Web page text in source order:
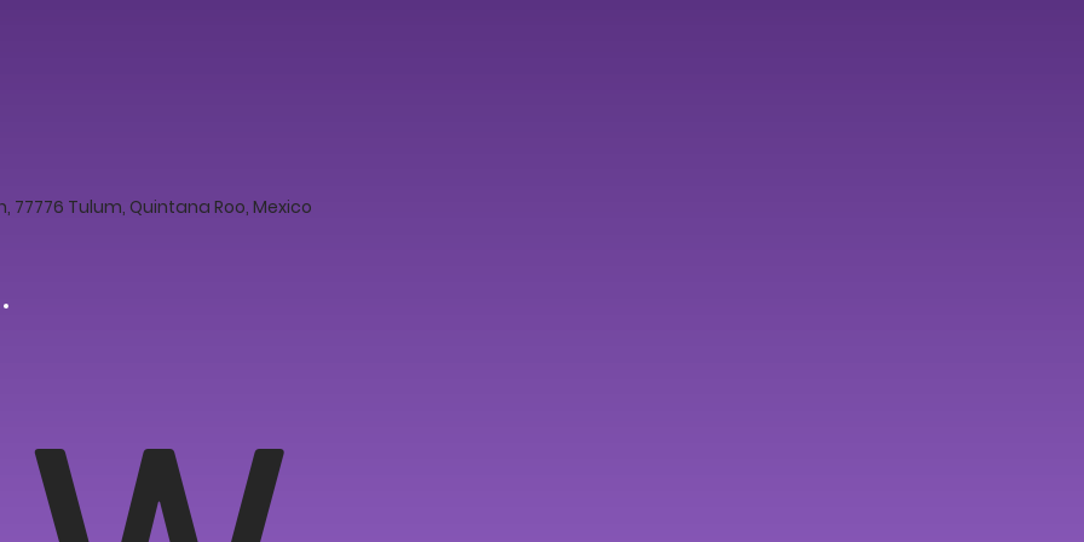
77776 Tulum, Quintana Roo, Mexico